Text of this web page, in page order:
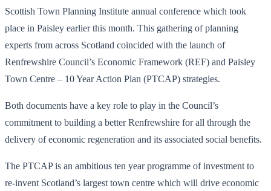
Scottish Town Planning Institute annual conference which took
place in Paisley earlier this month. This gathering of planning
experts from across Scotland coincided with the launch of
Renfrewshire Council’s Economic Framework (REF) and Paisley
Town Centre – 10 Year Action Plan (PTCAP) strategies.
Both documents have a key role to play in the Council’s
commitment to building a better Renfrewshire for all through the
delivery of economic regeneration and its associated social benefits.
The PTCAP is an ambitious ten year programme of investment to
re-invent Scotland’s largest town centre which will drive economic